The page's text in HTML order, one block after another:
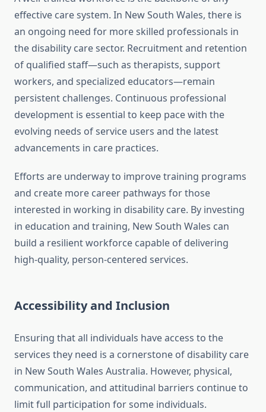
effective care system. In New South Wales, there is
an ongoing need for more skilled professionals in
the disability care sector. Recruitment and retention
of qualified staff—such as therapists, support
workers, and specialized educators—remain
persistent challenges. Continuous professional
development is essential to keep pace with the
evolving needs of service users and the latest
advancements in care practices.
Efforts are underway to improve training programs
and create more career pathways for those
interested in working in disability care. By investing
in education and training, New South Wales can
build a resilient workforce capable of delivering
high-quality, person-centered services.
Accessibility and Inclusion
Ensuring that all individuals have access to the
services they need is a cornerstone of disability care
in New South Wales Australia. However, physical,
communication, and attitudinal barriers continue to
limit full participation for some individuals.